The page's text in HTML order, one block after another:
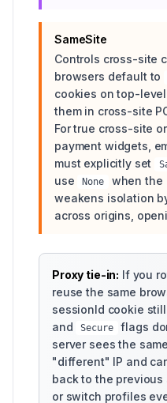
SameSite
Controls cross-site
browsers default to
cookies on top-
them in cross-site
For true cross-site
payment widgets,
must explicitly set
use
None
when the
weakens isolation
across origins,
Proxy tie-in: If you
reuse the same
sessionId cookie
and Secure
flags
server sees the
"different" IP and
back to the
or switch profiles